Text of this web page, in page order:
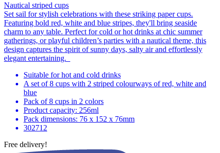
Nautical striped cups
Set sail for stylish celebrations with these striking paper cups.
Featuring bold red, white and blue stripes, they'll bring seaside
charm to any table. Perfect for cold or hot drinks at chic summer
gatherings, or playful children’s parties with a nautical theme, this
design captures the spirit of sunny days, salty air and effortlessly
elegant entertaining.
Suitable for hot and cold drinks
A set of 8 cups with 2 striped colourways of red, white and
blue
Pack of 8 cups in 2 colors
Product capacity: 256ml
Pack dimensions: 76 x 152 x 76mm
302712
Free delivery!